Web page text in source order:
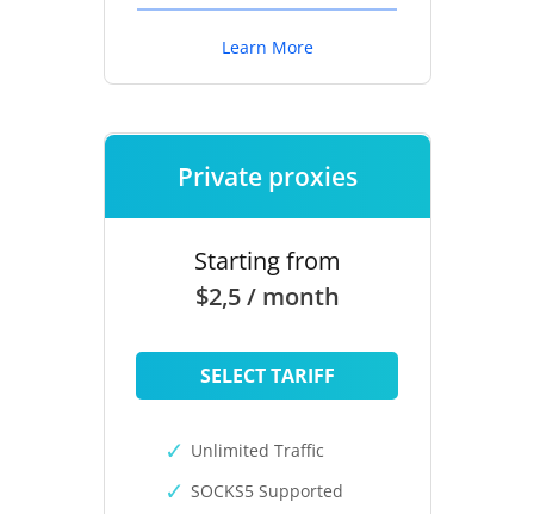
Learn More
Private proxies
Starting from
$2,5 / month
SELECT TARIFF
Unlimited Traffic
SOCKS5 Supported